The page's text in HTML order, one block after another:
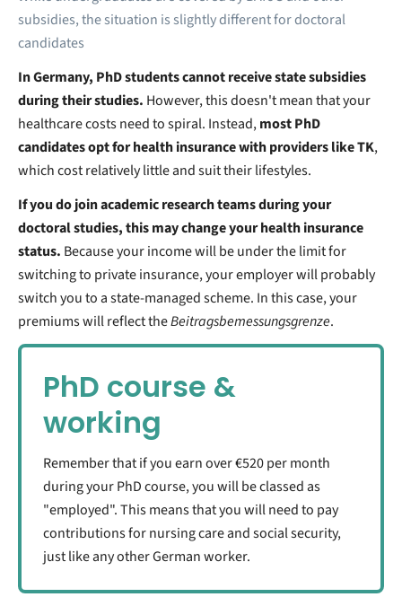
subsidies, the situation is slightly different for doctoral
candidates
In Germany, PhD students cannot receive state subsidies
during their studies. However, this doesn't mean that your
healthcare costs need to spiral. Instead,most PhD
candidates opt for health insurance with providers like TK,
which cost relatively little and suit their lifestyles.
If you do join academic research teams during your
doctoral studies, this may change your health insurance
status. Because your income will be under the limit for
switching to private insurance, your employer will probably
switch you to a state-managed scheme. In this case, your
premiums will reflect theBeitragsbemessungsgrenze.
PhD course &
working
Remember that if you earn over €520 per month
during your PhD course, you will be classed as
"employed". This means that you will need to pay
contributions for nursing care and social security,
just like any other German worker.